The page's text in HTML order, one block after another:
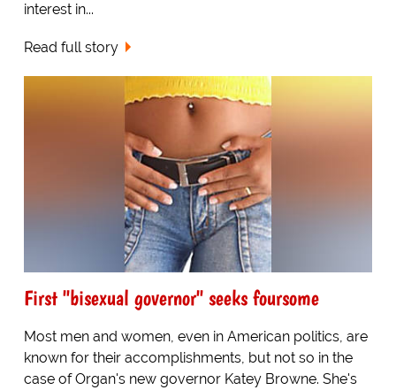
interest in...
Read full story
First "bisexual governor" seeks foursome
Most men and women, even in American politics, are
known for their accomplishments, but not so in the
case of Organ's new governor Katey Browne. She's